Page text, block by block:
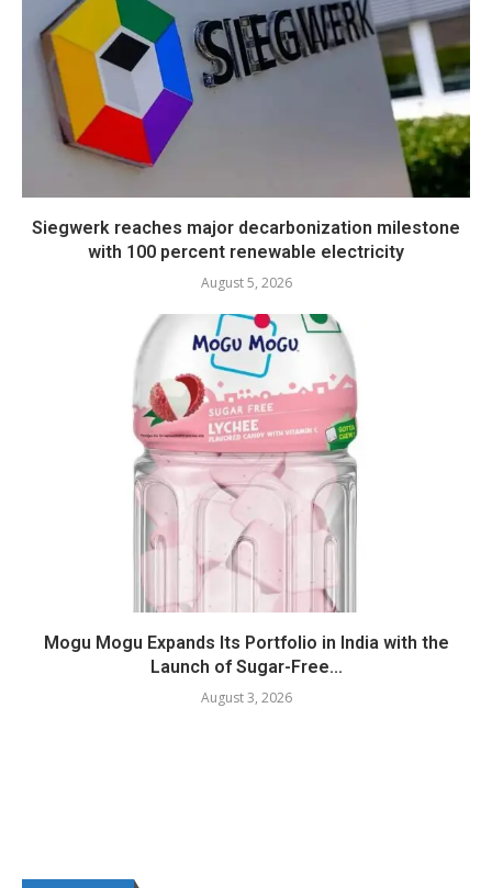
Siegwerk reaches major decarbonization milestone
with 100 percent renewable electricity
August 5, 2026
Mogu Mogu Expands Its Portfolio in India with the
Launch of Sugar-Free...
August 3, 2026